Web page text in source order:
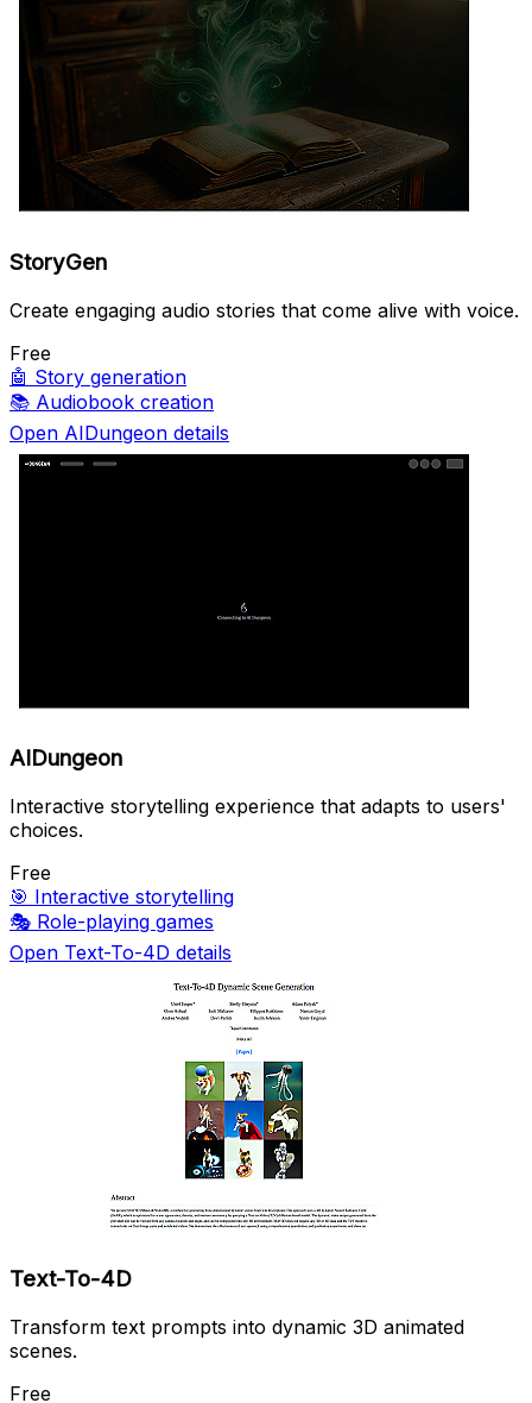
StoryGen
Create engaging audio stories that come alive with voice.
Free
🤖 Story generation
📚 Audiobook creation
Open AIDungeon details
AIDungeon
Interactive storytelling experience that adapts to users'
choices.
Free
🎯 Interactive storytelling
🎭 Role-playing games
Open Text-To-4D details
Text-To-4D
Transform text prompts into dynamic 3D animated
scenes.
Free